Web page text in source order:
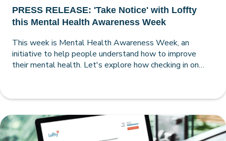
PRESS RELEASE: 'Take Notice' with Loffty
this Mental Health Awareness Week
This week is Mental Health Awareness Week, an
initiative to help people understand how to improve
their mental health. Let's explore how checking in on
more self-aware you.